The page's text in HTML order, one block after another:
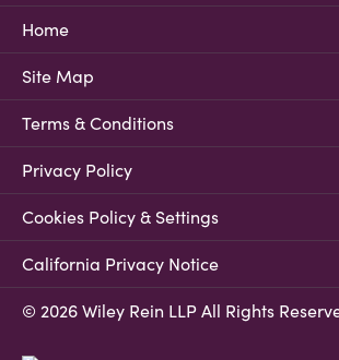
Home
Site Map
Terms & Conditions
Privacy Policy
Cookies Policy & Settings
California Privacy Notice
© 2026 Wiley Rein LLP All Rights